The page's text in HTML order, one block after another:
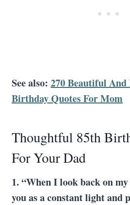
See also: 270 Beautiful
Birthday Quotes For Mom
Thoughtful 85th
For Your Dad
1. “When I look back on
you as a constant light and